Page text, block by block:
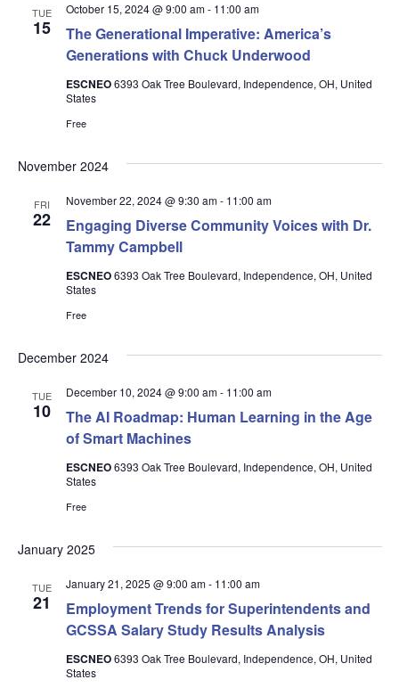
TUE
15
The Generational Imperative: America’s
Generations with Chuck Underwood
October 15, 2024 @ 9:00 am- 11:00 am
ESCNEO6393 Oak Tree Boulevard, Independence, OH, United
States
Free
November 2024
FRI
22
Engaging Diverse Community Voices with Dr.
Tammy Campbell
November 22, 2024 @ 9:30 am- 11:00 am
ESCNEO6393 Oak Tree Boulevard, Independence, OH, United
States
Free
December 2024
TUE
10
The AI Roadmap: Human Learning in the Age
of Smart Machines
December 10, 2024 @ 9:00 am- 11:00 am
ESCNEO6393 Oak Tree Boulevard, Independence, OH, United
States
Free
January 2025
TUE
21
Employment Trends for Superintendents and
GCSSA Salary Study Results Analysis
January 21, 2025 @ 9:00 am- 11:00 am
ESCNEO6393 Oak Tree Boulevard, Independence, OH, United
States